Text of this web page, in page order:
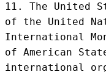
11. The United
of the United
International
of American
international